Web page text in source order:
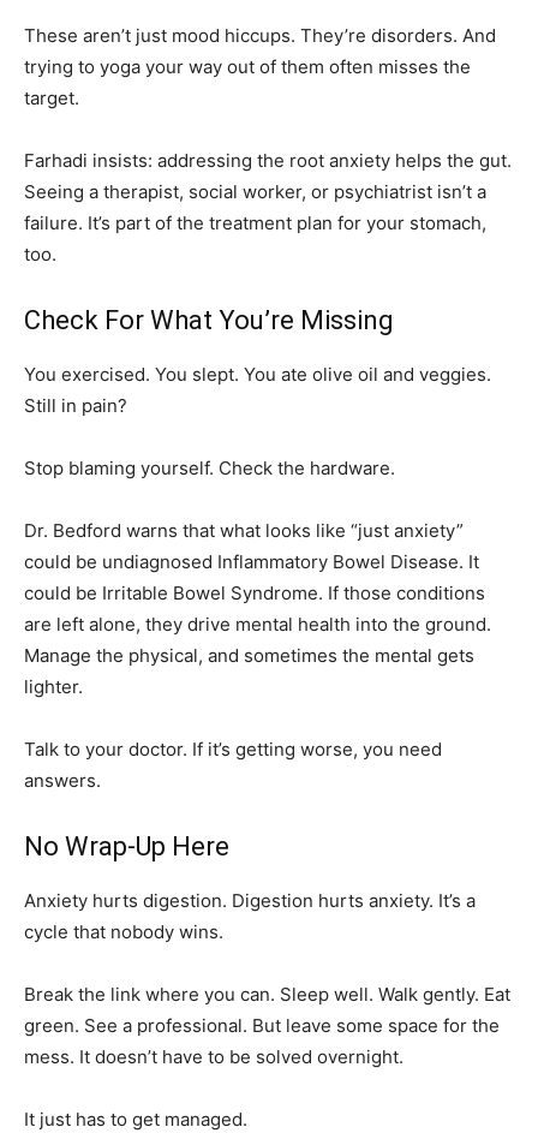
These aren’t just mood hiccups. They’re disorders. And
trying to yoga your way out of them often misses the
target.
Farhadi insists: addressing the root anxiety helps the gut.
Seeing a therapist, social worker, or psychiatrist isn’t a
failure. It’s part of the treatment plan for your stomach,
too.
Check For What You’re Missing
You exercised. You slept. You ate olive oil and veggies.
Still in pain?
Stop blaming yourself. Check the hardware.
Dr. Bedford warns that what looks like “just anxiety”
could be undiagnosed Inflammatory Bowel Disease. It
could be Irritable Bowel Syndrome. If those conditions
are left alone, they drive mental health into the ground.
Manage the physical, and sometimes the mental gets
lighter.
Talk to your doctor. If it’s getting worse, you need
answers.
No Wrap-Up Here
Anxiety hurts digestion. Digestion hurts anxiety. It’s a
cycle that nobody wins.
Break the link where you can. Sleep well. Walk gently. Eat
green. See a professional. But leave some space for the
mess. It doesn’t have to be solved overnight.
It just has to get managed.